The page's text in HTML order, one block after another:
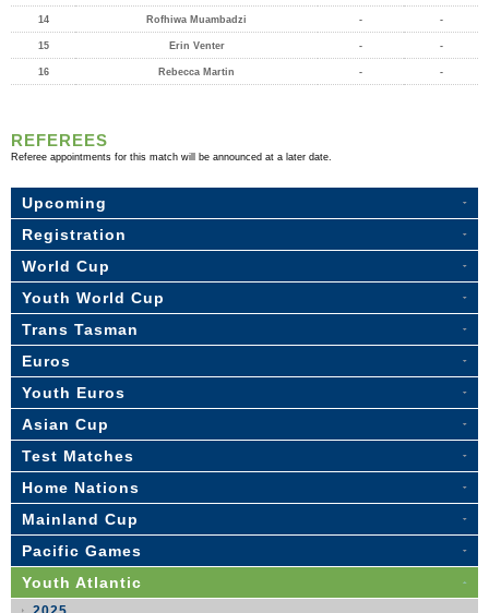
14 Rofhiwa Muambadzi - -
15 Erin Venter - -
16 Rebecca Martin - -
REFEREES
Referee appointments for this match will be announced at a later date.
Upcoming
Registration
World Cup
Youth World Cup
Trans Tasman
Euros
Youth Euros
Asian Cup
Test Matches
Home Nations
Mainland Cup
Pacific Games
Youth Atlantic